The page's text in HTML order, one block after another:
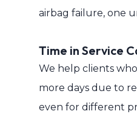
airbag failure, one
Time in Service
We help clients
more days due to
even for different